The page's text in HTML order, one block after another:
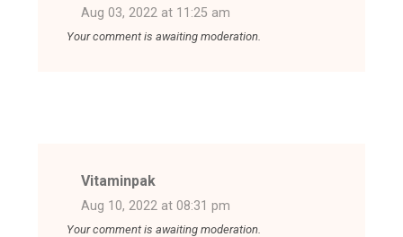
Aug 03, 2022 at 11:25 am
Your comment is awaiting moderation.
Vitaminpak
Aug 10, 2022 at 08:31 pm
Your comment is awaiting moderation.